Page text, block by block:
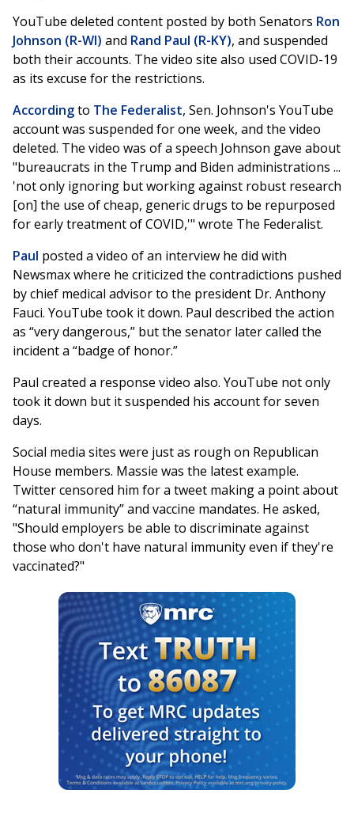
YouTube deleted content posted by both Senators Ron
Johnson (R-WI) and Rand Paul (R-KY), and suspended
both their accounts. The video site also used COVID-19
as its excuse for the restrictions.
Accordingto The Federalist, Sen. Johnson's YouTube
account was suspended for one week, and the video
deleted. The video was of a speech Johnson gave about
"bureaucrats in the Trump and Biden administrations ...
'not only ignoring but working against robust research
[on] the use of cheap, generic drugs to be repurposed
for early treatment of COVID,'" wrote The Federalist.
Paul posted a video of an interview he did with
Newsmax where he criticized the contradictions pushed
by chief medical advisor to the president Dr. Anthony
Fauci. YouTube took it down. Paul described the action
as “very dangerous,” but the senator later called the
incident a “badge of honor.”
Paul created a response video also. YouTube not only
took it down but it suspended his account for seven
days.
Social media sites were just as rough on Republican
House members. Massie was the latest example.
Twitter censored him for a tweet making a point about
“natural immunity” and vaccine mandates. He asked,
"Should employers be able to discriminate against
those who don't have natural immunity even if they're
vaccinated?"